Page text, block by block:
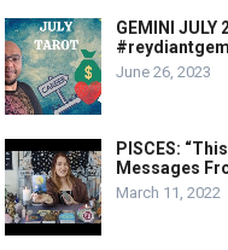
GEMINI JULY
June 26, 2023
PISCES:
Messages
March 11, 2022